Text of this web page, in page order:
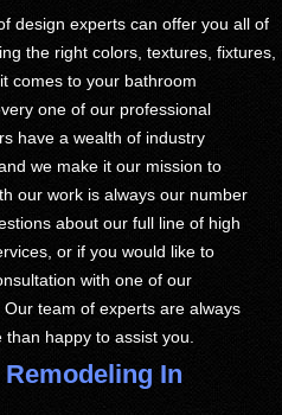
design experts can offer you all of
the right colors, textures, fixtures,
comes to your bathroom
one of our professional
have a wealth of industry
we make it our mission to
our work is always our number
about our full line of high
or if you would like to
with one of our
team of experts are always
happy to assist you.
In